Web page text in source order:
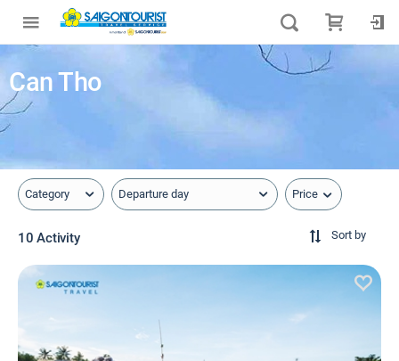
Can Tho
Category Departure day Price
10 Activity Sort by